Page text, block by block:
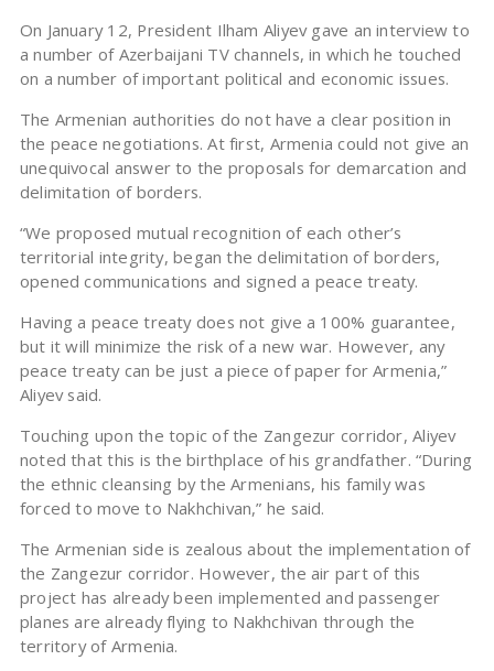
On January 12, President Ilham Aliyev gave an interview to
a number of Azerbaijani TV channels, in which he touched
on a number of important political and economic issues.
The Armenian authorities do not have a clear position in
the peace negotiations. At first, Armenia could not give an
unequivocal answer to the proposals for demarcation and
delimitation of borders.
“We proposed mutual recognition of each other’s
territorial integrity, began the delimitation of borders,
opened communications and signed a peace treaty.
Having a peace treaty does not give a 100% guarantee,
but it will minimize the risk of a new war. However, any
peace treaty can be just a piece of paper for Armenia,”
Aliyev said.
Touching upon the topic of the Zangezur corridor, Aliyev
noted that this is the birthplace of his grandfather. “During
the ethnic cleansing by the Armenians, his family was
forced to move to Nakhchivan,” he said.
The Armenian side is zealous about the implementation of
the Zangezur corridor. However, the air part of this
project has already been implemented and passenger
planes are already flying to Nakhchivan through the
territory of Armenia.